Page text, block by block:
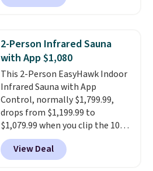
umbrella covers a full outdoor
chair, and UV-resistant
waterproof polyester that
won't fade means it holds up
through the rest of this
summer and every one after it.
Shipping is free.
2-Person Infrared Sauna
with App $1,080
This 2-Person EasyHawk Indoor
Infrared Sauna with App
Control, normally $1,799.99,
drops from $1,199.99 to
$1,079.99 when you clip the 10%
off coupon before adding it to
your cart at Wayfair. Plus
shipping is free. That's the first
View Deal